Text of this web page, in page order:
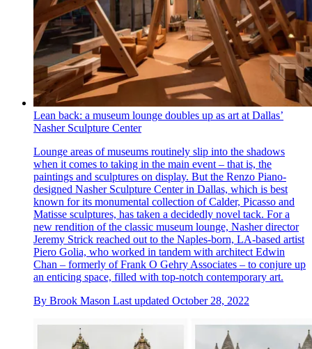
Lean back: a museum lounge doubles up as art at Dallas’
Nasher Sculpture Center
Lounge areas of museums routinely slip into the shadows
when it comes to taking in the main event – that is, the
paintings and sculptures on display. But the Renzo Piano-
designed Nasher Sculpture Center in Dallas, which is best
known for its monumental collection of Calder, Picasso and
Matisse sculptures, has taken a decidedly novel tack. For a
new rendition of the classic museum lounge, Nasher director
Jeremy Strick reached out to the Naples-born, LA-based artist
Piero Golia, who worked in tandem with architect Edwin
Chan – formerly of Frank O Gehry Associates – to conjure up
an enticing space, filled with top-notch contemporary art.
By Brook Mason Last updated October 28, 2022